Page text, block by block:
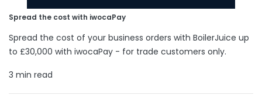
Spread the cost with iwocaPay
Spread the cost of your business orders with BoilerJuice up
to £30,000 with iwocaPay - for trade customers only.
3 min read